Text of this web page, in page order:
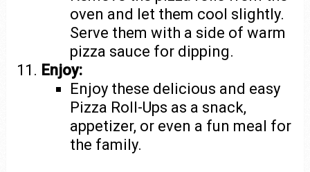
oven and let them cool slightly.
Serve them with a side of warm
pizza sauce for dipping.
Enjoy:
Enjoy these delicious and easy
Pizza Roll-Ups as a snack,
appetizer, or even a fun meal for
the family.